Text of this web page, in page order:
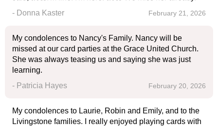
- Donna Kaster
February 21, 2026
My condolences to Nancy's Family. Nancy will be
missed at our card parties at the Grace United Church.
She was always teasing us and saying she was just
learning.
- Patricia Hayes
February 20, 2026
My condolences to Laurie, Robin and Emily, and to the
Livingstone families. I really enjoyed playing cards with